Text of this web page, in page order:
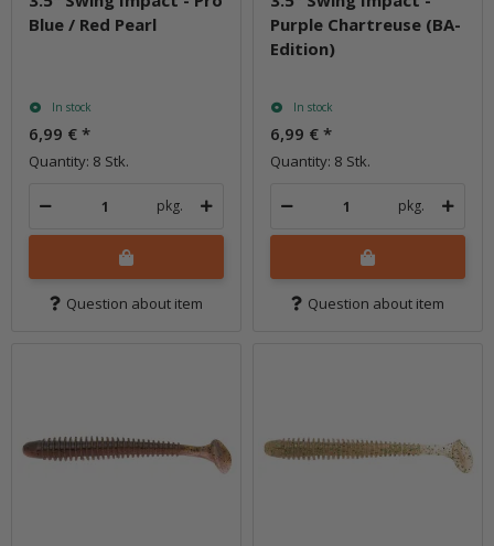
Blue / Red Pearl
In stock
6,99 € *
Quantity: 8 Stk.
pkg.
Question about item
Purple Chartreuse (BA-
Edition)
In stock
6,99 € *
Quantity: 8 Stk.
pkg.
Question about item